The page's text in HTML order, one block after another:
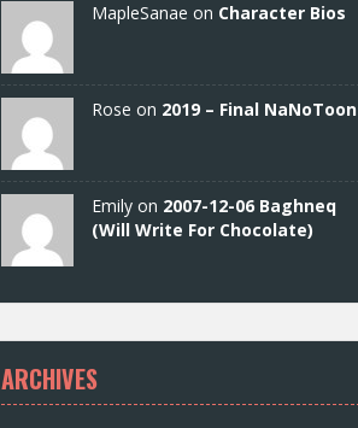
MapleSanae on Character Bios
Rose on 2019 – Final NaNoToon
Emily on 2007-12-06 Baghneq
(Will Write For Chocolate)
ARCHIVES